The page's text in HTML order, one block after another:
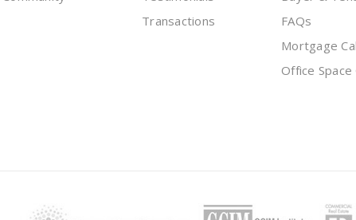
FAQs
Mortgage
Office Space
Transactions